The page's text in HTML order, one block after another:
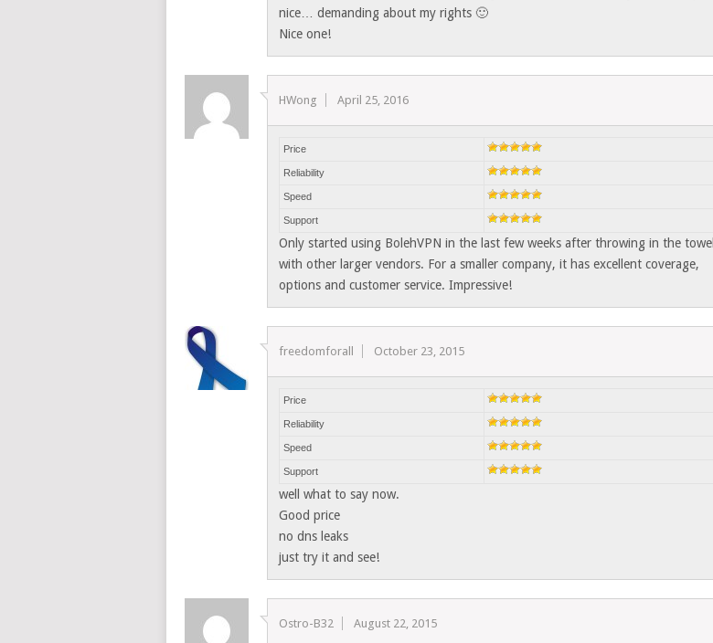
nice… demanding about my rights 🙂
Nice one!
HWong April 25, 2016
Price
Reliability
Speed
Support
Only started using BolehVPN in the last few weeks after throwing in the towel
with other larger vendors. For a smaller company, it has excellent coverage,
options and customer service. Impressive!
freedomforall October 23, 2015
Price
Reliability
Speed
Support
well what to say now.
Good price
no dns leaks
just try it and see!
Ostro-B32 August 22, 2015